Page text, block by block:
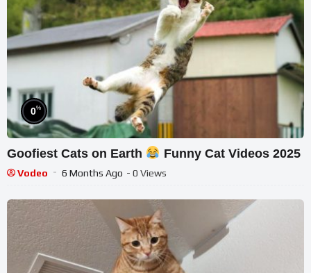
0%
Goofiest Cats on Earth Funny Cat Videos 2025
Vodeo 6 Months Ago - 0 Views